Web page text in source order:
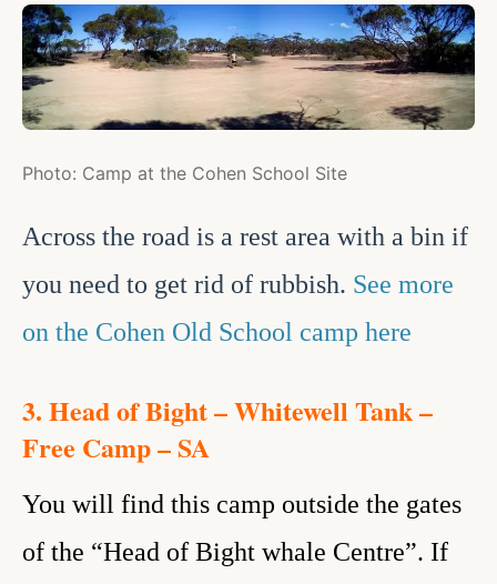
Photo: Camp at the Cohen School Site
Across the road is a rest area with a bin if
you need to get rid of rubbish. See more
on the Cohen Old School camp here
3. Head of Bight – Whitewell Tank –
Free Camp – SA
You will find this camp outside the gates
of the “Head of Bight whale Centre”. If